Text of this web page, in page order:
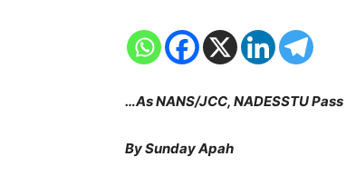
…As NANS/JCC, NADESSTU
By Sunday Apah